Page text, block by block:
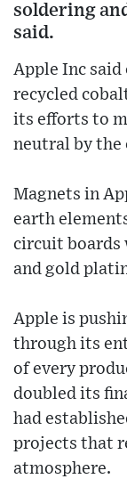
soldering
said.
Apple Inc
recycled
its efforts to
neutral by the
Magnets in
earth
circuit boards
and gold
Apple is
through its
of every
doubled its
had
projects that
atmosphere.